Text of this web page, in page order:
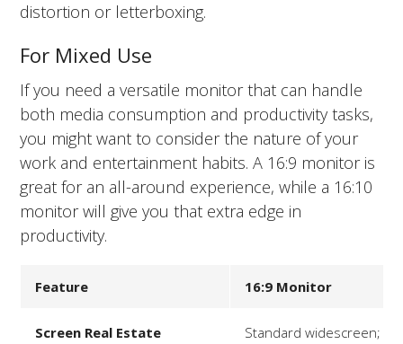
distortion or letterboxing.
For Mixed Use
If you need a versatile monitor that can handle
both media consumption and productivity tasks,
you might want to consider the nature of your
work and entertainment habits. A 16:9 monitor is
great for an all-around experience, while a 16:10
monitor will give you that extra edge in
productivity.
Feature 16:9 Monitor
Screen Real Estate
Standard widescreen;